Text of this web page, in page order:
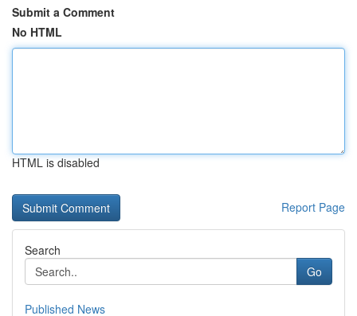
Submit a Comment
No HTML
HTML is disabled
Report Page
Search
Go
Published News